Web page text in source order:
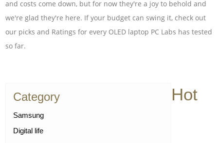
and costs come down, but for now they're a joy to behold and
we're glad they're here. If your budget can swing it, check out
our picks and Ratings for every OLED laptop PC Labs has tested
so far.
Category
Samsung
Digital life
Hot